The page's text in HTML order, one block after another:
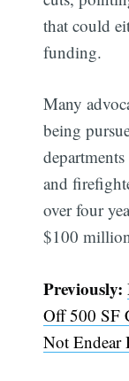
that could
funding.
Many
being
and
over four
$100
Previously:
Off 500 SF
Not Endear